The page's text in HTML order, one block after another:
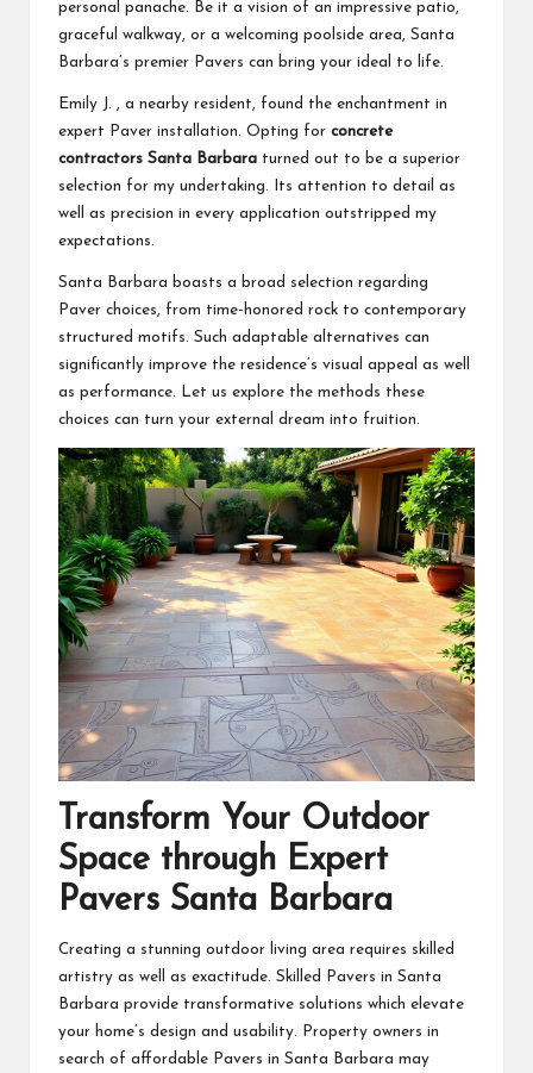
personal panache. Be it a vision of an impressive patio,
graceful walkway, or a welcoming poolside area, Santa
Barbara’s premier Pavers can bring your ideal to life.
Emily J. , a nearby resident, found the enchantment in
expert Paver installation. Opting for concrete
contractors Santa Barbara turned out to be a superior
selection for my undertaking. Its attention to detail as
well as precision in every application outstripped my
expectations.
Santa Barbara boasts a broad selection regarding
Paver choices, from time-honored rock to contemporary
structured motifs. Such adaptable alternatives can
significantly improve the residence’s visual appeal as well
as performance. Let us explore the methods these
choices can turn your external dream into fruition.
Transform Your Outdoor
Space through Expert
Pavers Santa Barbara
Creating a stunning outdoor living area requires skilled
artistry as well as exactitude. Skilled Pavers in Santa
Barbara provide transformative solutions which elevate
your home’s design and usability. Property owners in
search of affordable Pavers in Santa Barbara may